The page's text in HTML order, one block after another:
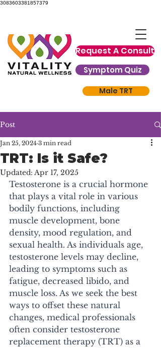
3083603381857379
Request A Consult
Symptom Quiz
Male TRT
Post
TRT: Is it Safe?
Jan 25, 2024 3 min read
Updated: Apr 17, 2025
Testosterone is a crucial hormone
that plays a vital role in various
bodily functions, including
muscle development, bone
density, mood regulation, and
sexual health. As individuals age,
testosterone levels may decline,
leading to symptoms such as
fatigue, decreased libido, and
muscle loss. As we seek the best
ways to offset these natural
changes, medical professionals
often consider testosterone
replacement therapy (TRT) as a